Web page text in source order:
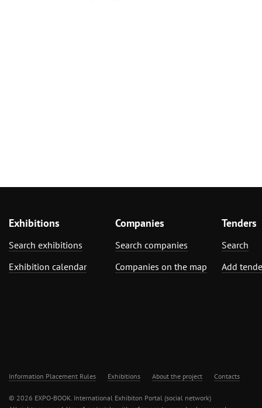
Exhibitions
Search exhibitions
Exhibition calendar
Companies
Search companies
Companies on the map
Tenders
Search
Add
Information Placement Rules Exhibitions About the project Contacts
© 2026 EXPO-BOOK. International Exhibiton Portal (social network)